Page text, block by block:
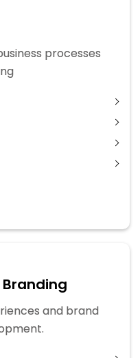
processes
and brand